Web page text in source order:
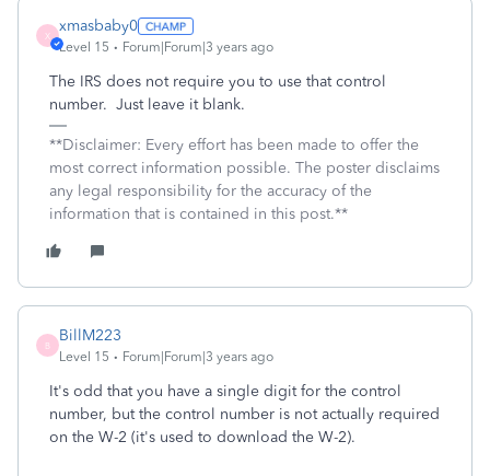
X
xmasbaby0
Level 15 Forum|Forum|3 years ago
The IRS does not require you to use that control
number. Just leave it blank.
**Disclaimer: Every effort has been made to offer the
most correct information possible. The poster disclaims
any legal responsibility for the accuracy of the
information that is contained in this post.**
B
BillM223
Level 15 Forum|Forum|3 years ago
It's odd that you have a single digit for the control
number, but the control number is not actually required
on the W-2 (it's used to download the W-2).